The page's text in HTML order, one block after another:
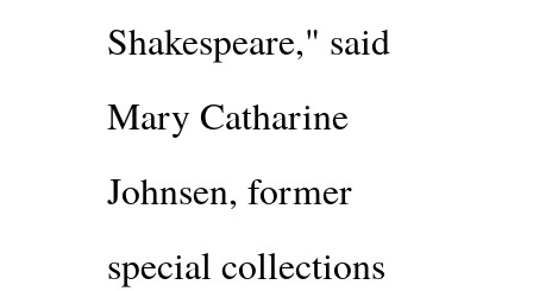
Shakespeare," said
Mary Catharine
Johnsen, former
special collections